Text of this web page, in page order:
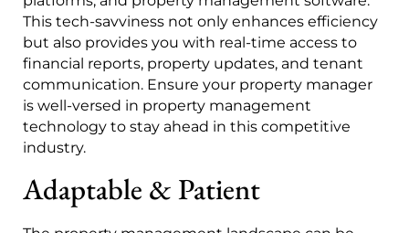
This tech-savviness not only enhances efficiency
but also provides you with real-time access to
financial reports, property updates, and tenant
communication. Ensure your property manager
is well-versed in property management
technology to stay ahead in this competitive
industry.
Adaptable & Patient